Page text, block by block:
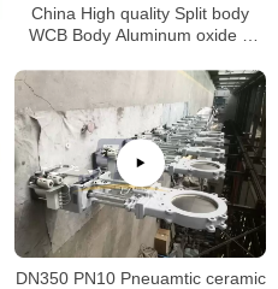
China High quality Split body
WCB Body Aluminum oxide Y
slurry Special valve
DN350 PN10 Pneuamtic ceramic